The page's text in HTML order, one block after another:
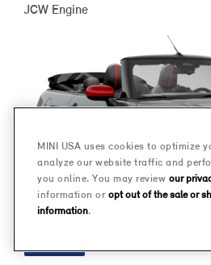
JCW Engine
FINANCE
MINI USA uses cookies to optimize
analyze our website traffic and
you online. You may review our
information or opt out of the sale or
information.